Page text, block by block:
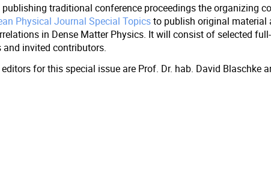
traditional conference proceedings the organizing
Physical Journal Special Topicsto publish original material
in Dense Matter Physics. It will consist of selected
and invited contributors.
for this special issue are Prof. Dr. hab. David Blaschke